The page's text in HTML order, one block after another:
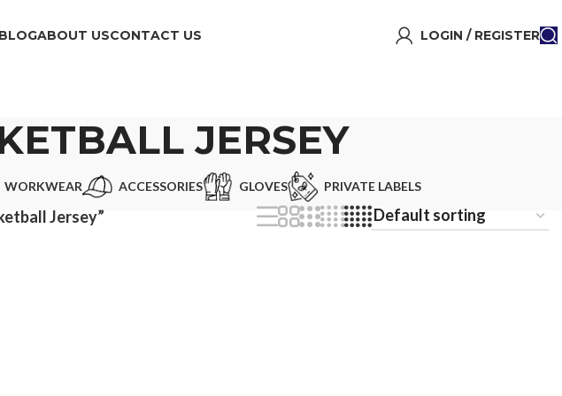
BLOGABOUT USCONTACT US LOGIN / REGISTER
JERSEY
WORKWEAR ACCESSORIES GLOVES PRIVATE LABELS
Jersey”